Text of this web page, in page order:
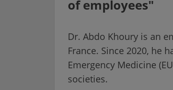
of employees"
Dr. Abdo Khoury is an
France. Since 2020, he
Emergency Medicine
societies.